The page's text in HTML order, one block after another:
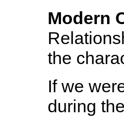
Modern
the
If we
during